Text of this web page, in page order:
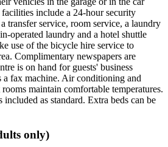
include a 24-hour security
transfer service, room service, a laundry
operated laundry and a hotel shuttle
use of the bicycle hire service to
Complimentary newspapers are
is on hand for guests' business
a fax machine. Air conditioning and
maintain comfortable temperatures.
included as standard. Extra beds can be
only)